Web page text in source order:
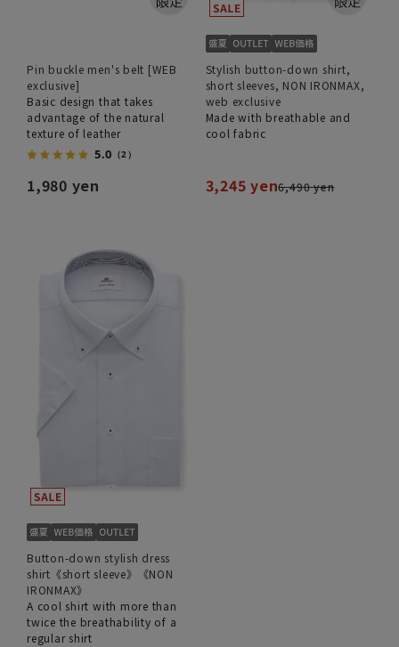
Pin buckle men's belt [WEB
exclusive]
Basic design that takes
advantage of the natural
texture of leather
5.0 （2）
1,980 yen
Stylish button-down shirt,
short sleeves, NON IRONMAX,
web exclusive
Made with breathable and
cool fabric
3,245 yen6,490 yen
Button-down stylish dress
shirt《short sleeve》《NON
IRONMAX》
A cool shirt with more than
twice the breathability of a
regular shirt